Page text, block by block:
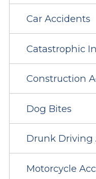
Car Accidents
Catastrophic
Construction
Dog Bites
Drunk Driving
Motorcycle